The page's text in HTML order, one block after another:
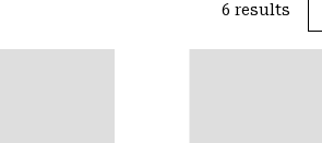
6 results